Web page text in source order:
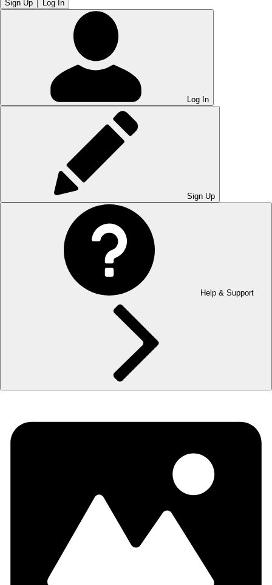
Sign Up Log In
Log In
Sign Up
Help & Support